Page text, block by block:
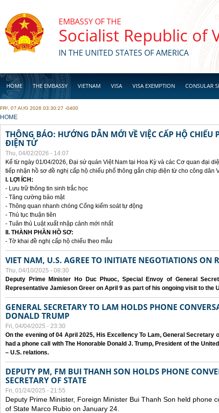
EMBASSY OF THE
Socialist Republic of
IN THE UNITED STATES OF AMERICA
HOME THE EMBASSY VIETNAM VISA VISA EXEMPTION CONSULAR
BUSINESS
FRI, 07 AUG 2026 03:30:27 -0400
YOU ARE HERE
HOME
THÔNG BÁO: HƯỚNG DẪN MỚI VỀ VIỆC CẤP HỘ CHIẾU
ĐIỆN TỬ
Thu, 04/02/2026 - 14:07
Kể từ ngày 01/04/2026, Đại sứ quán Việt Nam tại Hoa Kỳ và các Cơ quan đại
tiếp nhận hồ sơ đề nghị cấp hộ chiếu phổ thông gắn chip điện từ cho công dân
I. LỢI ÍCH:
- Lưu trữ thông tin sinh trắc học
- Tăng cường bảo mật
- Thông quan nhanh chóng Cổng kiểm soát tự động
- Thủ tục thuận tiên
- Tuân thủ Luật xuất nhập cảnh mới nhất
II. THÀNH PHẦN HỒ SƠ:
- Tờ khai đề nghị cấp hộ chiếu theo mẫu
VIET NAM, U.S. AGREE TO INITIATE NEGOTIATIONS ON
Thu, 04/10/2025 - 08:30
Deputy Prime Minister Ho Duc Phuoc, Special Envoy of General
Representative Jamieson Greer on April 9 as part of his ongoing visit to the
GENERAL SECRETARY TO LAM HOLDS PHONE
DONALD TRUMP
Fri, 04/04/2025 - 23:30
On the evening of 04 April 2025, His Excellency To Lam, General Secretary
had a phone call with The Honorable Donald J. Trump, President of the
– U.S. relations.
DEPUTY PM, FM BUI THANH SON HOLDS PHONE
SECRETARY OF STATE
Fri, 01/24/2025 - 21:55
Deputy Prime Minister, Foreign Minister Bui Thanh Son held phone
of State Marco Rubio on January 24.